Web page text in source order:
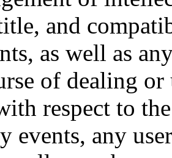
and
as well as
of dealing or
respect to
events, any